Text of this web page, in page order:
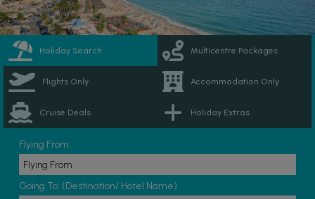
Holiday Search Multicentre Packages
Flights Only Accommodation Only
Cruise Deals Holiday Extras
Flying From:
Going To: (Destination/ Hotel Name)